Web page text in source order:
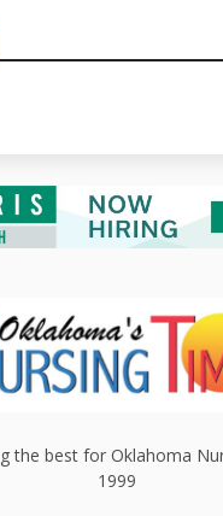
the best for Oklahoma
1999